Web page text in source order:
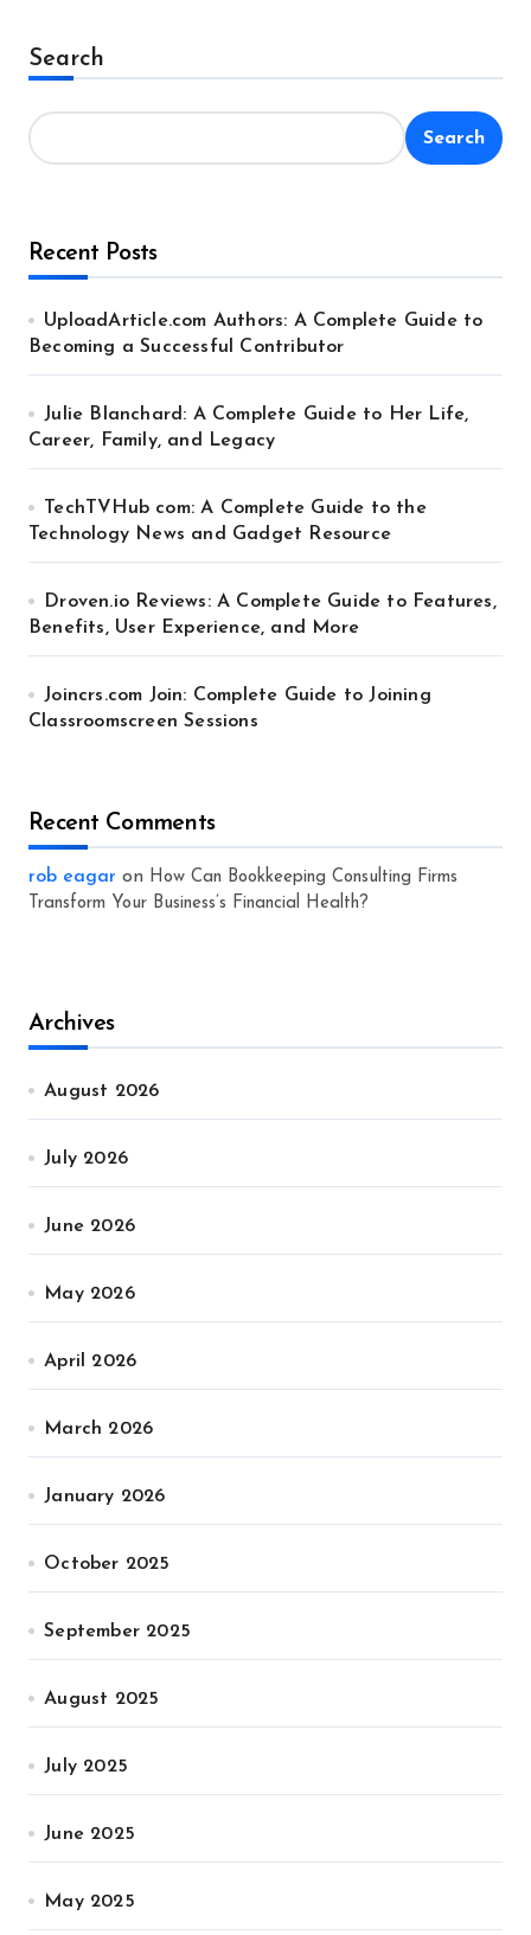
Search
Search
Recent Posts
UploadArticle.com Authors: A Complete Guide to
Becoming a Successful Contributor
Julie Blanchard: A Complete Guide to Her Life,
Career, Family, and Legacy
TechTVHub com: A Complete Guide to the
Technology News and Gadget Resource
Droven.io Reviews: A Complete Guide to Features,
Benefits, User Experience, and More
Joincrs.com Join: Complete Guide to Joining
Classroomscreen Sessions
Recent Comments
rob eagar on How Can Bookkeeping Consulting Firms
Transform Your Business’s Financial Health?
Archives
August 2026
July 2026
June 2026
May 2026
April 2026
March 2026
January 2026
October 2025
September 2025
August 2025
July 2025
June 2025
May 2025